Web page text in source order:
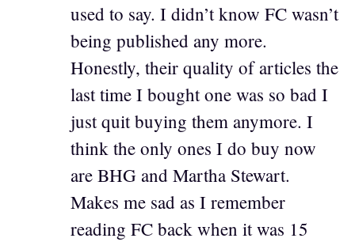
used to say. I didn’t know FC wasn’t
being published any more.
Honestly, their quality of articles the
last time I bought one was so bad I
just quit buying them anymore. I
think the only ones I do buy now
are BHG and Martha Stewart.
Makes me sad as I remember
reading FC back when it was 15